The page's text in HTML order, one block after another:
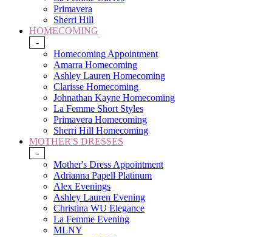
Primavera
Sherri Hill
HOMECOMING
-
Homecoming Appointment
Amarra Homecoming
Ashley Lauren Homecoming
Clarisse Homecoming
Johnathan Kayne Homecoming
La Femme Short Styles
Primavera Homecoming
Sherri Hill Homecoming
MOTHER'S DRESSES
-
Mother's Dress Appointment
Adrianna Papell Platinum
Alex Evenings
Ashley Lauren Evening
Christina WU Elegance
La Femme Evening
MLNY